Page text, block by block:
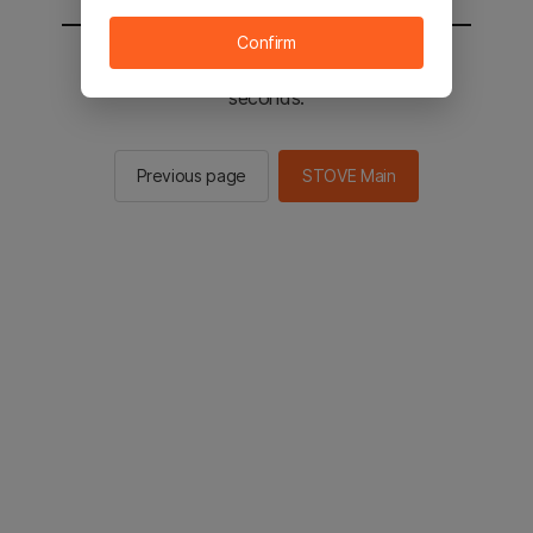
You will be sent to the STOVE main in 2
seconds.
Previous page STOVE Main
Confirm